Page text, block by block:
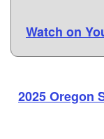
Watch on
2025 Oregon